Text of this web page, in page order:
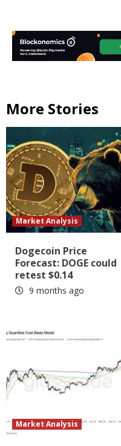
More Stories
Market Analysis
Dogecoin Price
Forecast: DOGE could
retest $0.14
9 months ago
Market Analysis